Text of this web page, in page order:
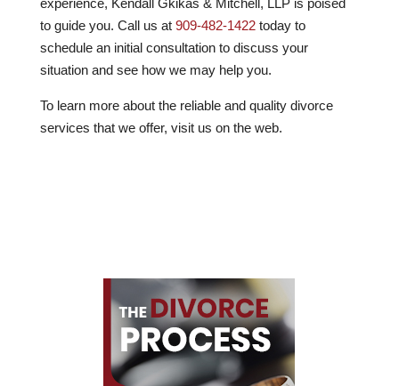
experience, Kendall Gkikas & Mitchell, LLP is poised
to guide you. Call us at 909-482-1422today to
schedule an initial consultation to discuss your
situation and see how we may help you.
To learn more about the reliable and quality divorce
services that we offer, visit us on the web.